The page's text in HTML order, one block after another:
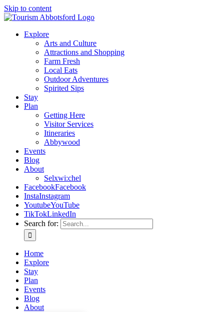
Skip to content
Explore
Arts and Culture
Attractions and Shopping
Farm Fresh
Local Eats
Outdoor Adventures
Spirited Sips
Stay
Plan
Getting Here
Visitor Services
Itineraries
Abbywood
Events
Blog
About
Selxwi:chel
FacebookFacebook
InstaInstagram
YoutubeYouTube
TikTokLinkedIn
Search for:
Home
Explore
Stay
Plan
Events
Blog
About